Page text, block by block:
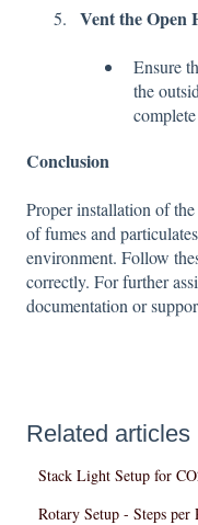
Vent the Open
Ensure
the
Conclusion
Proper installation of
of fumes and
environment. Follow
correctly. For further
documentation or
Related articles
Stack Light Setup for
Rotary Setup - Steps